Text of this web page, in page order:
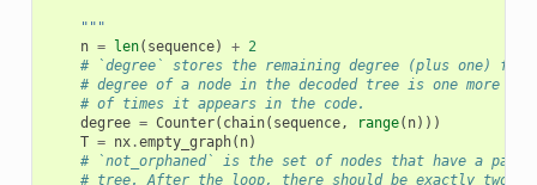
    """
n = len( sequence) + 2
# `degree` stores the remaining degree (plus one) for
# degree of a node in the decoded tree is one more
# of times it appears in the code.
degree = Counter( chain( sequence, range( n)))
T = nx.empty_graph( n)
# `not_orphaned` is the set of nodes that have a
# tree. After the loop, there should be exactly two